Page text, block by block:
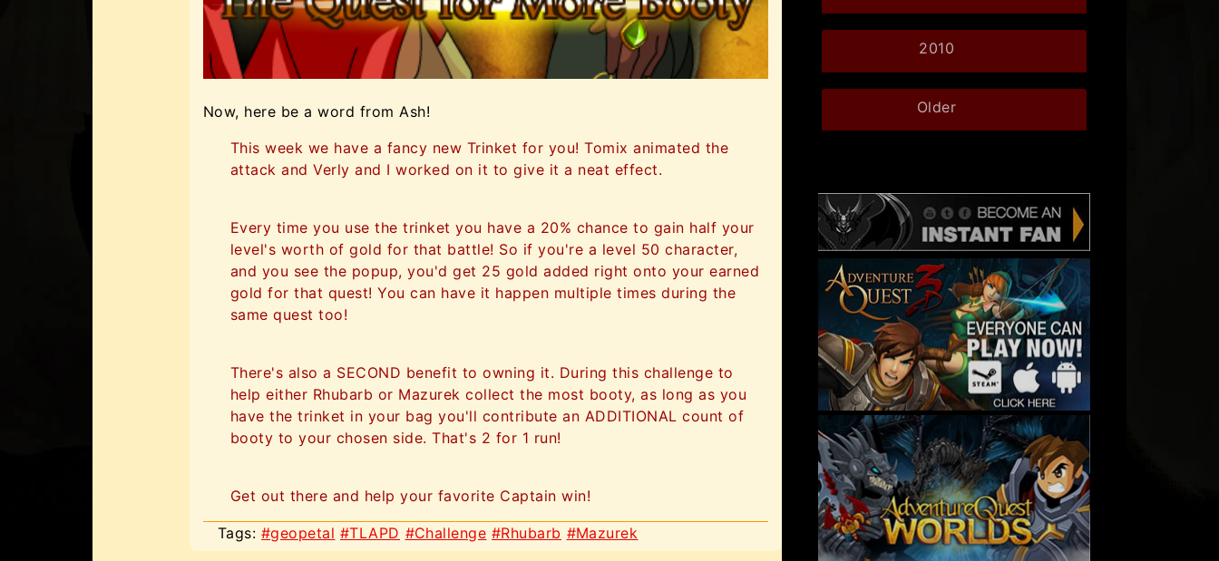
Now, here be a word from Ash!
This week we have a fancy new Trinket for you! Tomix animated the
attack and Verly and I worked on it to give it a neat effect.
Every time you use the trinket you have a 20% chance to gain half your
level's worth of gold for that battle! So if you're a level 50 character,
and you see the popup, you'd get 25 gold added right onto your earned
gold for that quest! You can have it happen multiple times during the
same quest too!
There's also a SECOND benefit to owning it. During this challenge to
help either Rhubarb or Mazurek collect the most booty, as long as you
have the trinket in your bag you'll contribute an ADDITIONAL count of
booty to your chosen side. That's 2 for 1 run!
Get out there and help your favorite Captain win!
Tags: #geopetal #TLAPD #Challenge #Rhubarb #Mazurek
2010
Older